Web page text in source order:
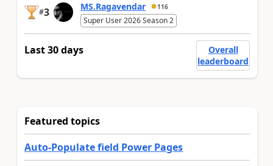
#3 MS.Ragavendar 116
Super User 2026 Season 2
Last 30 days
Overall
leaderboard
Featured topics
Auto-Populate field Power Pages